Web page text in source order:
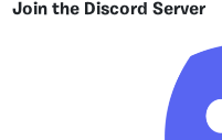
Join the Discord Server